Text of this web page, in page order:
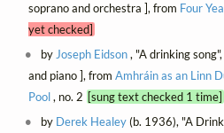
soprano and orchestra ], from Four
yet checked]
by Joseph Eidson, "A drinking
and piano ], from Amhráin as an Linn
Pool, no. 2 [sung text checked 1 time]
by Derek Healey(b. 1936), "A